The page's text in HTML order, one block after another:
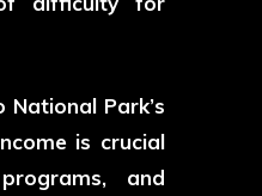
Park’s
is crucial
and